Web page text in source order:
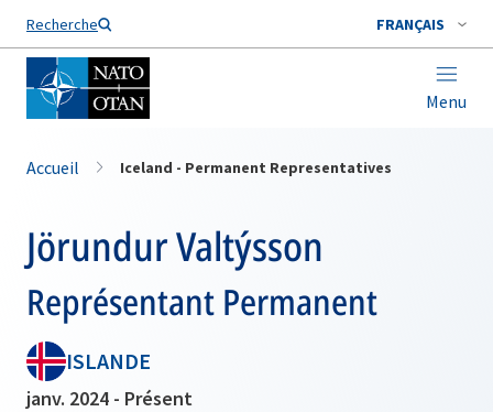
Recherche FRANÇAIS
Menu
Nom de famille*
Accueil Iceland - Permanent Representatives
Jörundur Valtýsson
Représentant Permanent
ISLANDE
janv. 2024 - Présent